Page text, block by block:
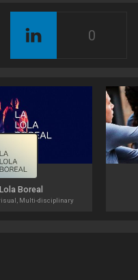
0
Boreal
Multi-disciplinary